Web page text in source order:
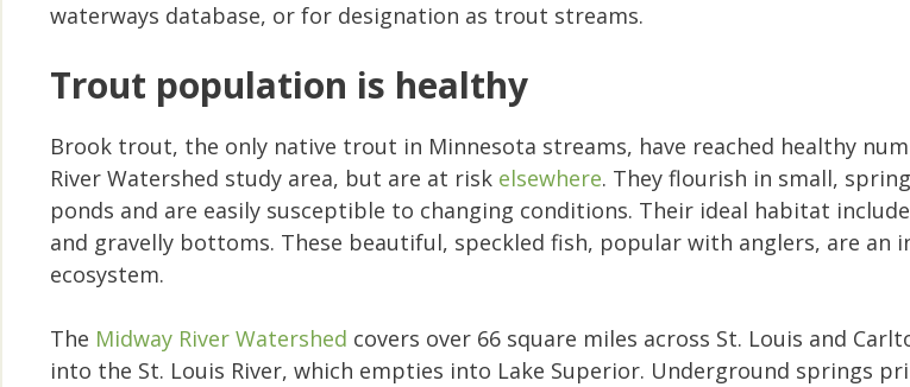
waterways database, or for designation as trout streams.
Trout population is healthy
Brook trout, the only native trout in Minnesota streams, have reached healthy
River Watershed study area, but are at risk elsewhere. They flourish in small,
ponds and are easily susceptible to changing conditions. Their ideal habitat
and gravelly bottoms. These beautiful, speckled fish, popular with anglers, are an
ecosystem.
The Midway River Watershed covers over 66 square miles across St. Louis and
into the St. Louis River, which empties into Lake Superior. Underground springs